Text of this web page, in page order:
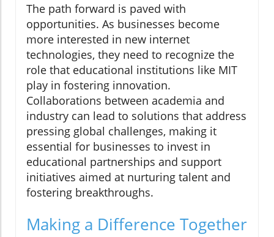
The path forward is paved with
opportunities. As businesses become
more interested in new internet
technologies, they need to recognize the
role that educational institutions like MIT
play in fostering innovation.
Collaborations between academia and
industry can lead to solutions that address
pressing global challenges, making it
essential for businesses to invest in
educational partnerships and support
initiatives aimed at nurturing talent and
fostering breakthroughs.
Making a Difference Together